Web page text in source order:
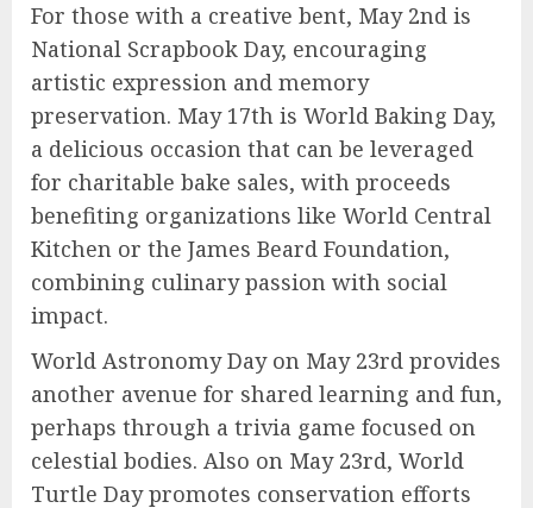
For those with a creative bent, May 2nd is
National Scrapbook Day, encouraging
artistic expression and memory
preservation. May 17th is World Baking Day,
a delicious occasion that can be leveraged
for charitable bake sales, with proceeds
benefiting organizations like World Central
Kitchen or the James Beard Foundation,
combining culinary passion with social
impact.
World Astronomy Day on May 23rd provides
another avenue for shared learning and fun,
perhaps through a trivia game focused on
celestial bodies. Also on May 23rd, World
Turtle Day promotes conservation efforts